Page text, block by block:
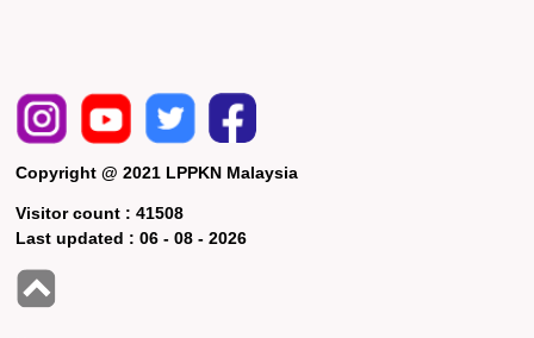
Copyright @ 2021 LPPKN Malaysia
Visitor count :41508
Last updated :06 - 08 - 2026